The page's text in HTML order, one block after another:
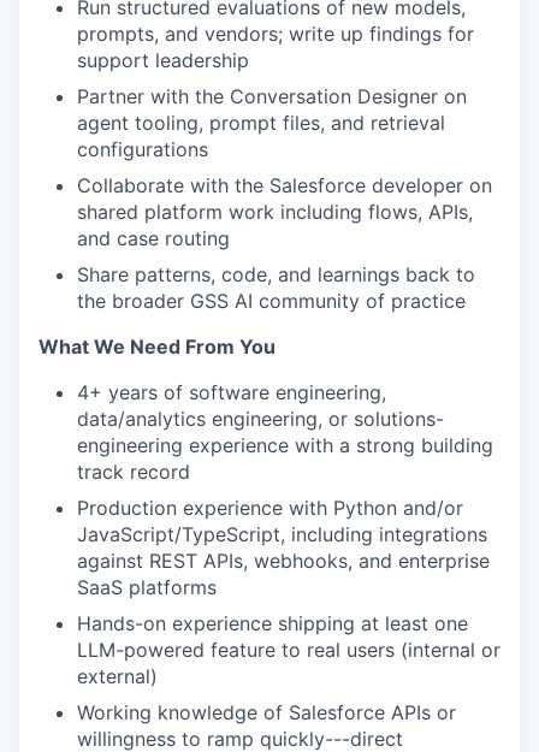
Run structured evaluations of new models,
prompts, and vendors; write up findings for
support leadership
Partner with the Conversation Designer on
agent tooling, prompt files, and retrieval
configurations
Collaborate with the Salesforce developer on
shared platform work including flows, APIs,
and case routing
Share patterns, code, and learnings back to
the broader GSS AI community of practice
What We Need From You
4+ years of software engineering,
data/analytics engineering, or solutions-
engineering experience with a strong building
track record
Production experience with Python and/or
JavaScript/TypeScript, including integrations
against REST APIs, webhooks, and enterprise
SaaS platforms
Hands-on experience shipping at least one
LLM-powered feature to real users (internal or
external)
Working knowledge of Salesforce APIs or
willingness to ramp quickly---direct